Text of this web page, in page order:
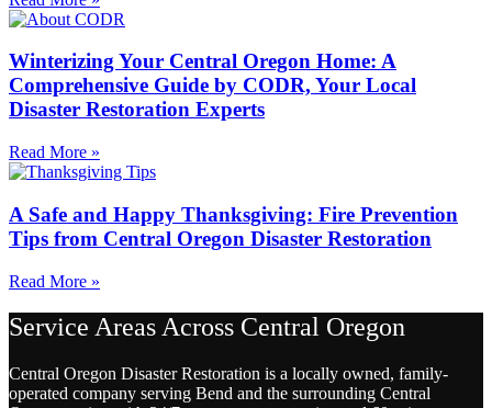
Winterizing Your Central Oregon Home: A
Comprehensive Guide by CODR, Your Local
Disaster Restoration Experts
Read More »
A Safe and Happy Thanksgiving: Fire Prevention
Tips from Central Oregon Disaster Restoration
Read More »
Service Areas Across Central Oregon
Central Oregon Disaster Restoration is a locally owned, family-
operated company serving Bend and the surrounding Central